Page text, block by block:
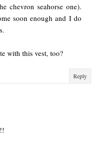
chevron seahorse one).
soon enough and I do
with this vest, too?
Reply